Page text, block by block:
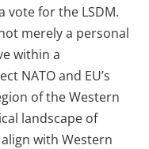
vote for the LSDM.
merely a personal
within a
NATO and EU’s
of the Western
landscape of
with Western